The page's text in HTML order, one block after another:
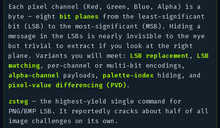
Each pixel channel (Red, Green, Blue, Alpha) is a
byte — eight bit planes from the least-significant
bit (LSB) to the most-significant (MSB). Hiding a
message in the LSBs is nearly invisible to the eye
but trivial to extract if you look at the right
plane. Variants you will meet: LSB replacement , LSB
matching, per-channel or multi-bit encodings,
alpha-channel payloads, palette-index hiding, and
pixel-value differencing (PVD) .
zsteg — the highest-yield single command for
PNG/BMP LSB. It reportedly cracks about half of all
image challenges on its own.